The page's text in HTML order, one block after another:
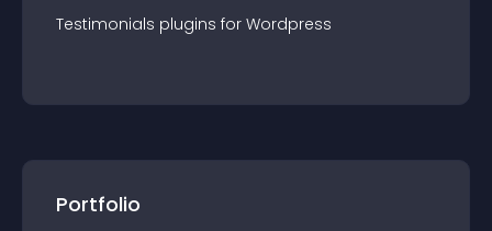
Testimonials plugins for Wordpress
Portfolio